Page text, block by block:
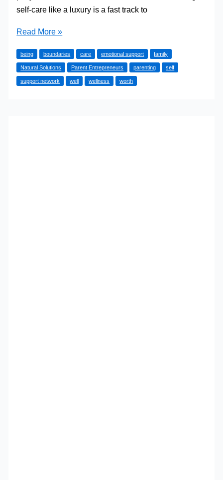
self-care like a luxury is a fast track to
Self-
Strategies
for
Busy
Read More »
being boundaries care emotional support family
Natural Solutions Parent Entrepreneurs parenting self
support network well wellness worth